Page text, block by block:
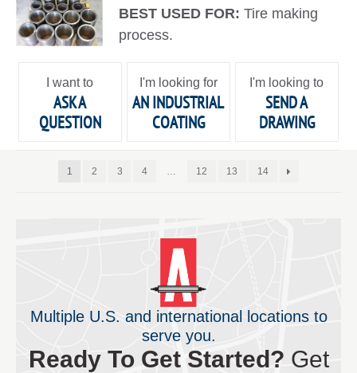
BEST USED FOR:Tire making
process.
I want to
ASK A
QUESTION
I'm looking for
AN INDUSTRIAL
COATING
I'm looking to
SEND A
DRAWING
1 2 3 4 12 13 14
Multiple U.S. and international locations to
serve you.
Ready To Get Started? Get